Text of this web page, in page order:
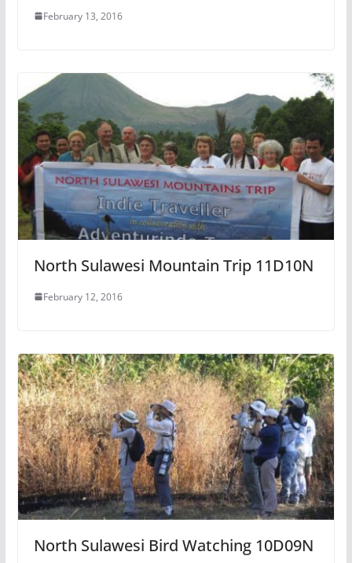
February 13, 2016
North Sulawesi Mountain Trip 11D10N
February 12, 2016
North Sulawesi Bird Watching 10D09N